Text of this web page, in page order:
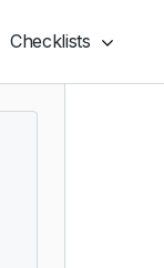
Checklists